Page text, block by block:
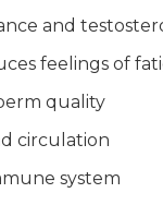
and
feelings of
quality
circulation
system